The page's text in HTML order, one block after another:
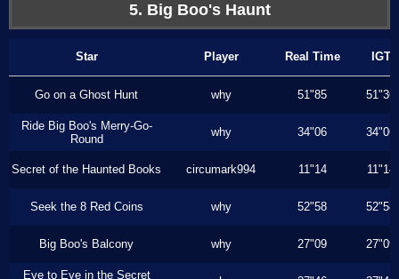
5. Big Boo's Haunt
Star Player Real Time IGT
Go on a Ghost Hunt why 51"85 51"36
Ride Big Boo's Merry-Go-
Round
why 34"06 34"06
Secret of the Haunted Books circumark994 11"14 11"14
Seek the 8 Red Coins why 52"58 52"58
Big Boo's Balcony why 27"09 27"09
Eye to Eye in the Secret